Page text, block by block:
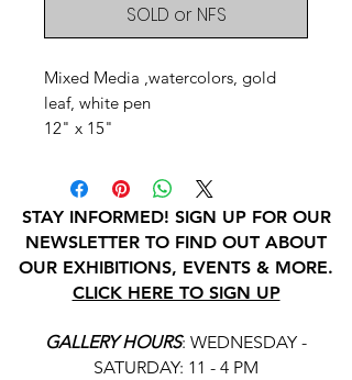
SOLD or NFS
Mixed Media ,watercolors, gold
leaf, white pen
12" x 15"
STAY INFORMED! SIGN UP FOR OUR
NEWSLETTER TO FIND OUT ABOUT
OUR EXHIBITIONS, EVENTS & MORE.
CLICK HERE TO SIGN UP
GALLERY HOURS: WEDNESDAY -
SATURDAY: 11 - 4 PM